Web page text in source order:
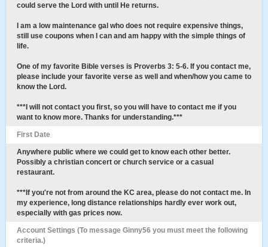
could serve the Lord with until He returns.
I am a low maintenance gal who does not require expensive things,
still use coupons when I can and am happy with the simple things of
life.
One of my favorite Bible verses is Proverbs 3: 5-6. If you contact me,
please include your favorite verse as well and when/how you came to
know the Lord.
***I will not contact you first, so you will have to contact me if you
want to know more. Thanks for understanding.***
First Date
Anywhere public where we could get to know each other better.
Possibly a christian concert or church service or a casual
restaurant.
***If you're not from around the KC area, please do not contact me. In
my experience, long distance relationships hardly ever work out,
especially with gas prices now.
Account Settings (To message Ginny56 you must meet the following
criteria.)